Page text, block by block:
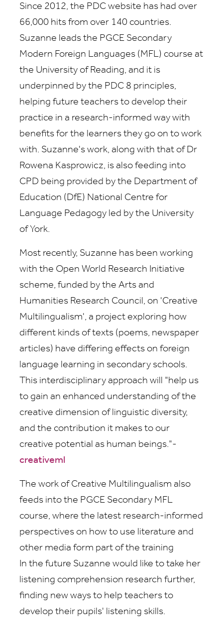
Since 2012, the PDC website has had over
66,000 hits from over 140 countries.
Suzanne leads the PGCE Secondary
Modern Foreign Languages (MFL) course at
the University of Reading, and it is
underpinned by the PDC 8 principles,
helping future teachers to develop their
practice in a research-informed way with
benefits for the learners they go on to work
with. Suzanne's work, along with that of Dr
Rowena Kasprowicz, is also feeding into
CPD being provided by the Department of
Education (DfE) National Centre for
Language Pedagogy led by the University
of York.
Most recently, Suzanne has been working
with the Open World Research Initiative
scheme, funded by the Arts and
Humanities Research Council, on 'Creative
Multilingualism', a project exploring how
different kinds of texts (poems, newspaper
articles) have differing effects on foreign
language learning in secondary schools.
This interdisciplinary approach will "help us
to gain an enhanced understanding of the
creative dimension of linguistic diversity,
and the contribution it makes to our
creative potential as human beings."-
creativeml
The work of Creative Multilingualism also
feeds into the PGCE Secondary MFL
course, where the latest research-informed
perspectives on how to use literature and
other media form part of the training
In the future Suzanne would like to take her
listening comprehension research further,
finding new ways to help teachers to
develop their pupils' listening skills.